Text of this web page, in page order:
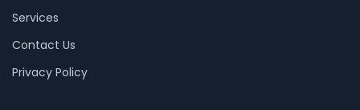
Services
Contact Us
Privacy Policy